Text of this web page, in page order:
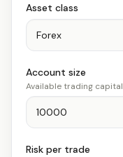
Asset class
Account size
Available trading capital
Risk per trade